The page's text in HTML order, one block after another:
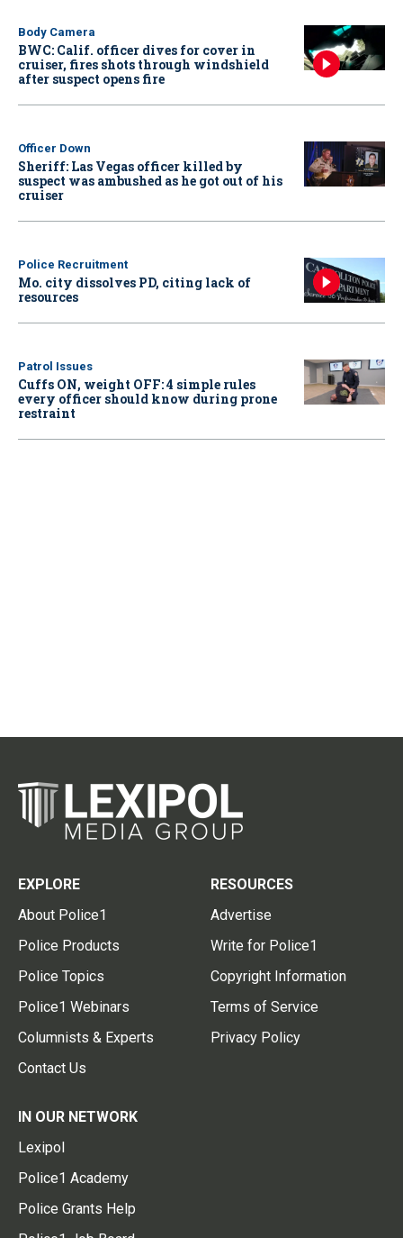
Body Camera
BWC: Calif. officer dives for cover in
cruiser, fires shots through windshield
after suspect opens fire
Officer Down
Sheriff: Las Vegas officer killed by
suspect was ambushed as he got out of his
cruiser
Police Recruitment
Mo. city dissolves PD, citing lack of
resources
Patrol Issues
Cuffs ON, weight OFF: 4 simple rules
every officer should know during prone
restraint
EXPLORE
About Police1
Police Products
Police Topics
Police1 Webinars
Columnists & Experts
Contact Us
RESOURCES
Advertise
Write for Police1
Copyright Information
Terms of Service
Privacy Policy
IN OUR NETWORK
Lexipol
Police1 Academy
Police Grants Help